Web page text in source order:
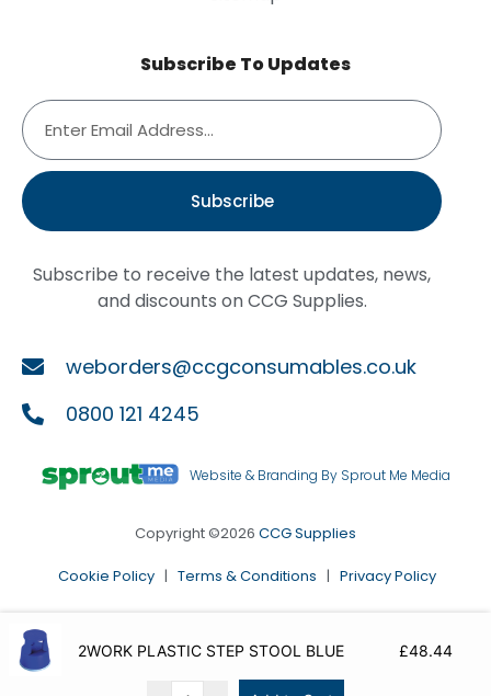
Subscribe To Updates
Subscribe
Subscribe to receive the latest updates, news,
and discounts on CCG Supplies.
weborders@ccgconsumables.co.uk
0800 121 4245
Website & Branding By Sprout Me Media
Copyright ©2026 CCG Supplies
Cookie Policy | Terms & Conditions | Privacy Policy
2WORK PLASTIC STEP STOOL BLUE £48.44